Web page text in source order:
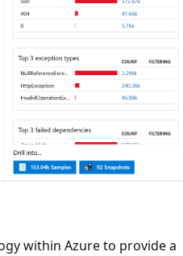
within Azure to provide a